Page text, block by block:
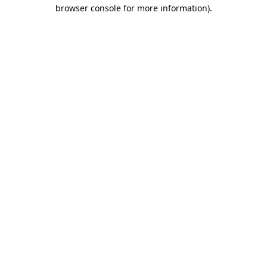
browser console for more information).